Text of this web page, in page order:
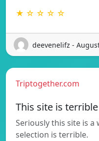
★ ☆ ☆ ☆ ☆
deevenelifz -
Triptogether.com
This site is terrible
Seriously this site is
selection is terrible.